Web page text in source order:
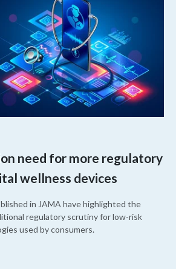
need for more regulatory
wellness devices
in JAMA have highlighted the
regulatory scrutiny for low-risk
used by consumers.